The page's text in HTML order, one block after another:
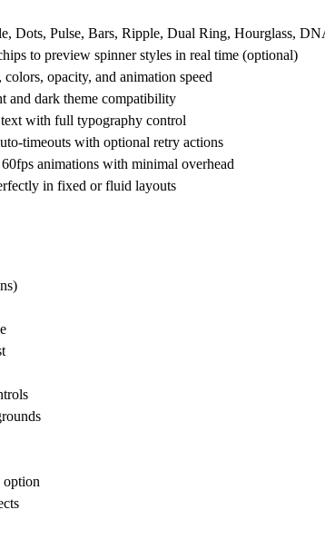
Dots, Pulse, Bars, Ripple, Dual Ring, Hourglass,
to preview spinner styles in real time (optional)
opacity, and animation speed
and dark theme compatibility
with full typography control
timeouts with optional retry actions
animations with minimal overhead
in fixed or fluid layouts
option